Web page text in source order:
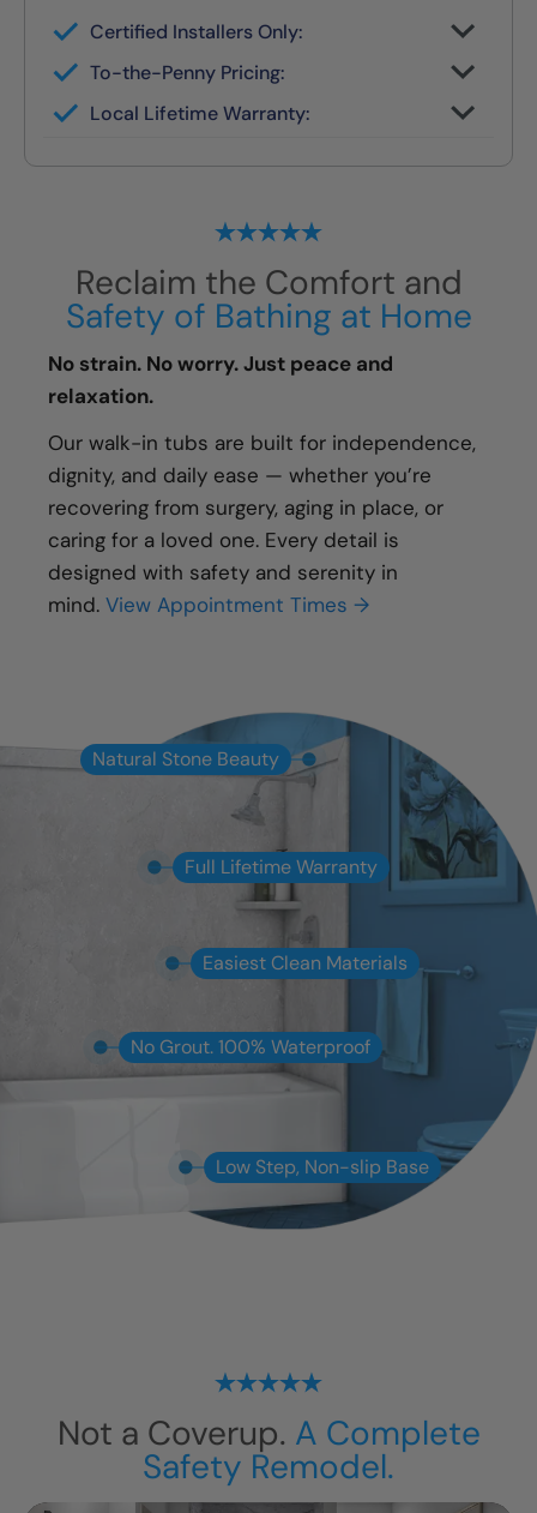
Certified Installers Only:
No subs, no guesswork — just skilled
expertsTo-the-Penny Pricing:
All costs reviewed upfront — never
changes later
Local Lifetime Warranty:
Covered and serviced by the same team
who installs it
Reclaim the Comfort and
Safety of Bathing at Home
No strain. No worry. Just peace and
relaxation.
Our walk-in tubs are built for independence,
dignity, and daily ease — whether you’re
recovering from surgery, aging in place, or
caring for a loved one. Every detail is
designed with safety and serenity in
mind. View Appointment Times →
Natural Stone Beauty
Full Lifetime Warranty
Easiest Clean Materials
No Grout. 100% Waterproof
Low Step, Non-slip Base
Not a Coverup. A Complete
Safety Remodel.